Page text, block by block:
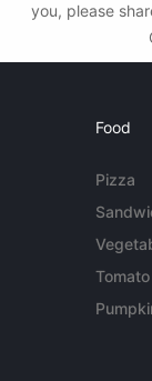
you, please
Food
Pizza
Tomato